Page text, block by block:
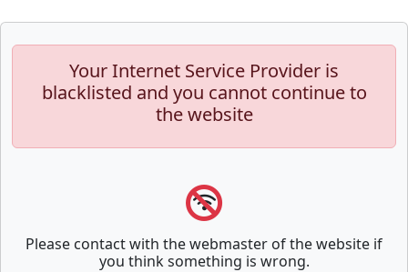
Your Internet Service Provider is
blacklisted and you cannot continue to
the website
Please contact with the webmaster of the website if
you think something is wrong.